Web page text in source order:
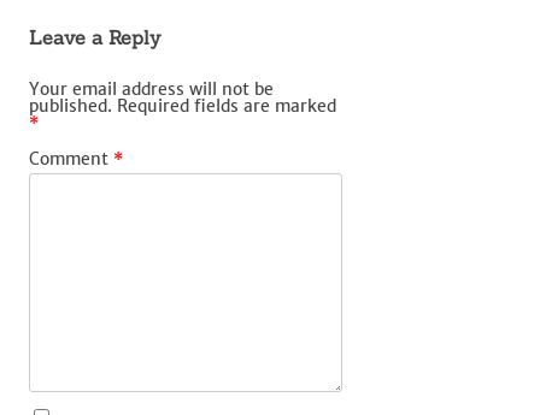
Leave a Reply
Your email address will not be
published. Required fields are marked
*
Comment *